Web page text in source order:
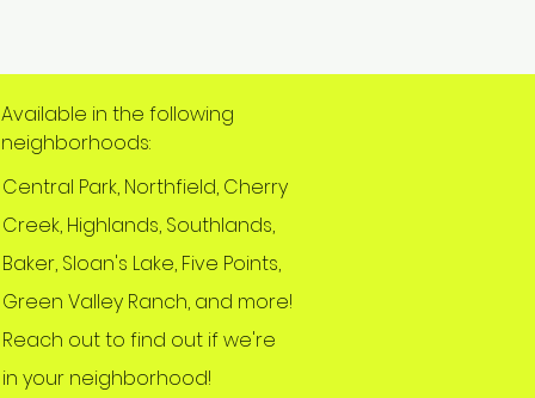
Available in the following
neighborhoods:
Central Park, Northfield, Cherry
Creek, Highlands, Southlands,
Baker, Sloan's Lake, Five Points,
Green Valley Ranch, and more!
Reach out to find out if we're
in your neighborhood!